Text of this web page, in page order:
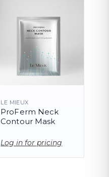
LE MIEUX
ProFerm Neck
Contour Mask
Log in for pricing